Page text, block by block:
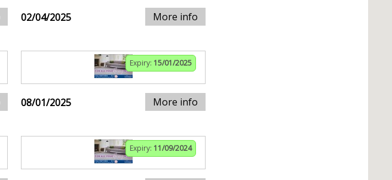
02/04/2025 More info
Expiry: 15/01/2025
08/01/2025 More info
Expiry: 11/09/2024